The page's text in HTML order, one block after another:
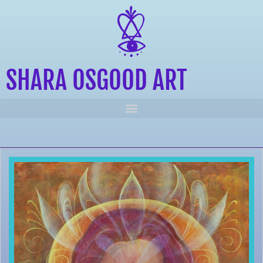
SHARA OSGOOD ART